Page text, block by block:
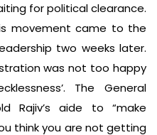
for political clearance.
movement came to the
two weeks later.
was not too happy
The General
Rajiv’s aide to “make
think you are not getting